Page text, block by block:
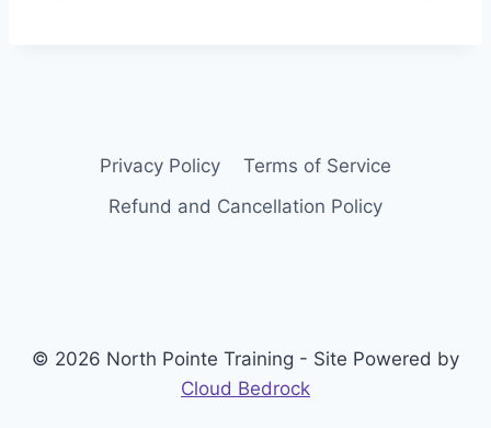
Privacy Policy
Terms of Service
Refund and Cancellation Policy
© 2026 North Pointe Training - Site Powered by
Cloud Bedrock